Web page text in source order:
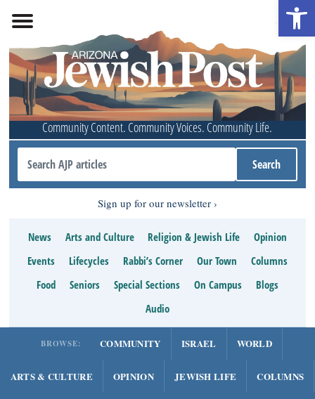
Community Content. Community Voices. Community Life.
Sign up for our newsletter
News Arts and Culture Religion & Jewish Life
Opinion
Events
Lifecycles Rabbi’s Corner Our Town
Columns
Food
Seniors Special Sections On Campus
Blogs
Audio
BROWSE: COMMUNITY ISRAEL WORLD
ARTS & CULTURE OPINION JEWISH LIFE COLUMNS